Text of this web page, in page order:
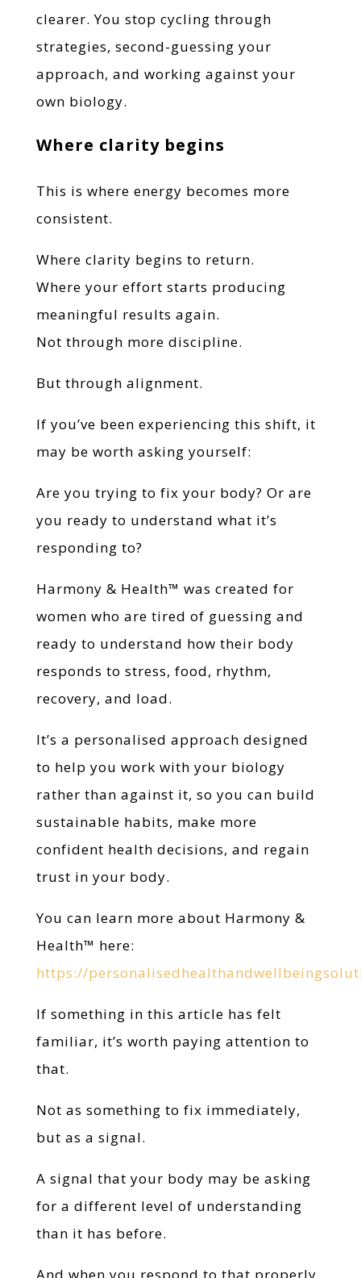
clearer. You stop cycling through
strategies, second-guessing your
approach, and working against your
own biology.
Where clarity begins
This is where energy becomes more
consistent.
Where clarity begins to return.
Where your effort starts producing
meaningful results again.
Not through more discipline.
But through alignment.
If you’ve been experiencing this shift, it
may be worth asking yourself:
Are you trying to fix your body? Or are
you ready to understand what it’s
responding to?
Harmony & Health™ was created for
women who are tired of guessing and
ready to understand how their body
responds to stress, food, rhythm,
recovery, and load.
It’s a personalised approach designed
to help you work with your biology
rather than against it, so you can build
sustainable habits, make more
confident health decisions, and regain
trust in your body.
You can learn more about Harmony &
Health™ here:
https://
If something in this article has felt
familiar, it’s worth paying attention to
that.
Not as something to fix immediately,
but as a signal.
A signal that your body may be asking
for a different level of understanding
than it has before.
And when you respond to that properly,